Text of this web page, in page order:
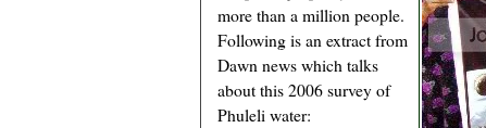
more than a million people.
Following is an extract from
Dawn news which talks
about this 2006 survey of
Phuleli water: